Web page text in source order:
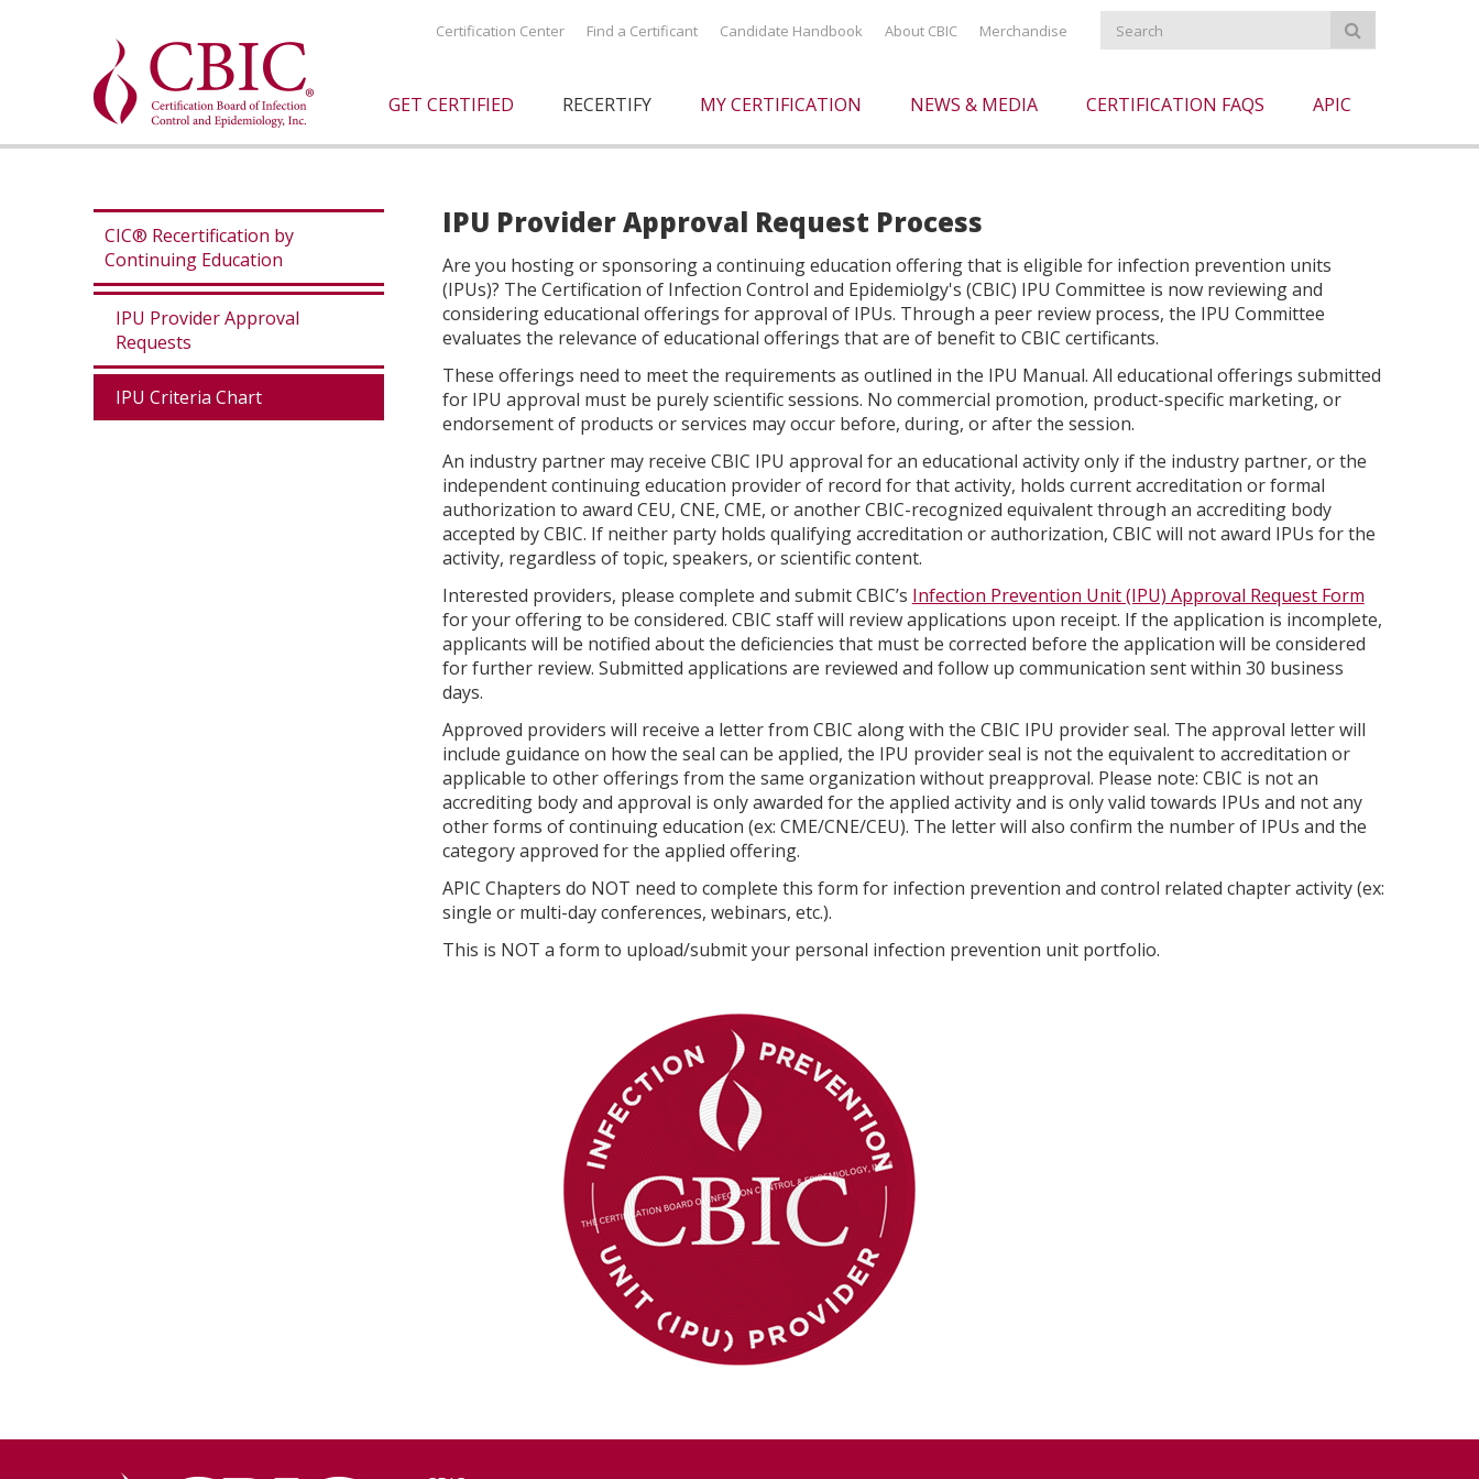
Certification Center Find a Certificant Candidate Handbook About CBIC Merchandise
GET CERTIFIED RECERTIFY MY CERTIFICATION NEWS & MEDIA CERTIFICATION FAQS APIC
CIC® Recertification by
Continuing Education
IPU Provider Approval
Requests
IPU Criteria Chart
IPU Provider Approval Request Process
Are you hosting or sponsoring a continuing education offering that is eligible for infection prevention units
(IPUs)? The Certification of Infection Control and Epidemiolgy's (CBIC) IPU Committee is now reviewing and
considering educational offerings for approval of IPUs. Through a peer review process, the IPU Committee
evaluates the relevance of educational offerings that are of benefit to CBIC certificants.
These offerings need to meet the requirements as outlined in the IPU Manual. All educational offerings submitted
for IPU approval must be purely scientific sessions. No commercial promotion, product-specific marketing, or
endorsement of products or services may occur before, during, or after the session.
An industry partner may receive CBIC IPU approval for an educational activity only if the industry partner, or the
independent continuing education provider of record for that activity, holds current accreditation or formal
authorization to award CEU, CNE, CME, or another CBIC-recognized equivalent through an accrediting body
accepted by CBIC. If neither party holds qualifying accreditation or authorization, CBIC will not award IPUs for the
activity, regardless of topic, speakers, or scientific content.
Interested providers, please complete and submit CBIC’s Infection Prevention Unit (IPU) Approval Request Form
for your offering to be considered. CBIC staff will review applications upon receipt. If the application is incomplete,
applicants will be notified about the deficiencies that must be corrected before the application will be considered
for further review. Submitted applications are reviewed and follow up communication sent within 30 business
days.
Approved providers will receive a letter from CBIC along with the CBIC IPU provider seal. The approval letter will
include guidance on how the seal can be applied, the IPU provider seal is not the equivalent to accreditation or
applicable to other offerings from the same organization without preapproval. Please note: CBIC is not an
accrediting body and approval is only awarded for the applied activity and is only valid towards IPUs and not any
other forms of continuing education (ex: CME/CNE/CEU). The letter will also confirm the number of IPUs and the
category approved for the applied offering.
APIC Chapters do NOT need to complete this form for infection prevention and control related chapter activity (ex:
single or multi-day conferences, webinars, etc.).
This is NOT a form to upload/submit your personal infection prevention unit portfolio.